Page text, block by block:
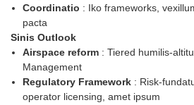
Coordinatio : Iko frameworks,
pacta
Sinis Outlook
Airspace reform : Tiered humilis-
Management
Regulatory Framework : Risk-
operator licensing, amet ipsum